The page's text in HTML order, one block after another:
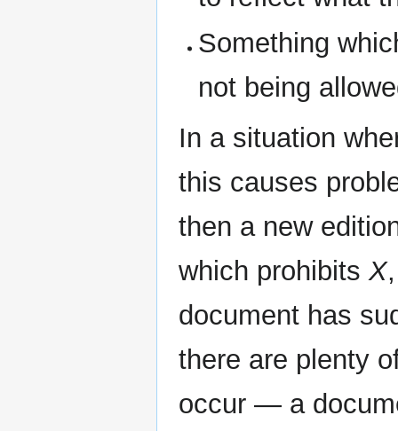
Something
not being
In a situation
this causes
then a new
which prohibits X
document has
there are plenty
occur — a